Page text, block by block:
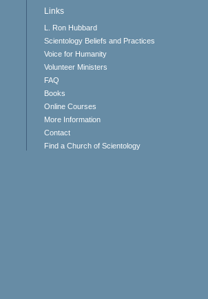
Links
L. Ron Hubbard
Scientology Beliefs and Practices
Voice for Humanity
Volunteer Ministers
FAQ
Books
Online Courses
More Information
Contact
Find a Church of Scientology